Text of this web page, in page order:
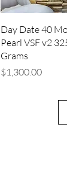
Quick
Day Date 40
Pearl VSF v2
Grams
Price
$1,300.00